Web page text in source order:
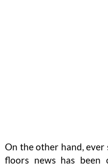
On the other hand,
floors news has been